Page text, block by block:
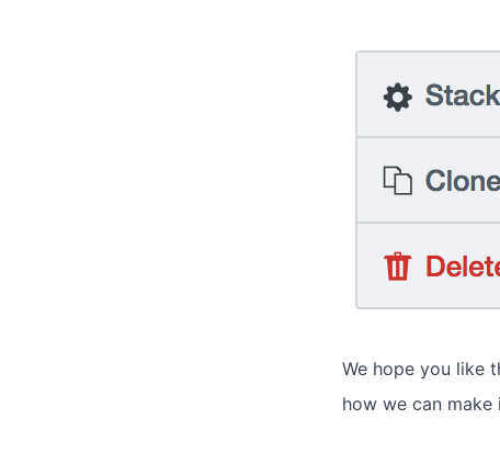
We hope you like
how we can make